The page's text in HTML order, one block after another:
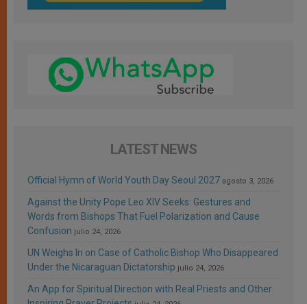
LATEST NEWS
Official Hymn of World Youth Day Seoul 2027 agosto 3, 2026
Against the Unity Pope Leo XIV Seeks: Gestures and
Words from Bishops That Fuel Polarization and Cause
Confusion julio 24, 2026
UN Weighs In on Case of Catholic Bishop Who Disappeared
Under the Nicaraguan Dictatorship julio 24, 2026
An App for Spiritual Direction with Real Priests and Other